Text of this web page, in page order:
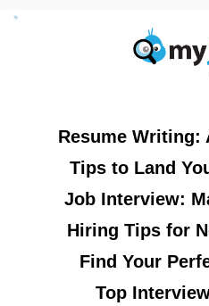
Resume Writing:
Tips to Land
Job Interview:
Hiring Tips for
Find Your
Top